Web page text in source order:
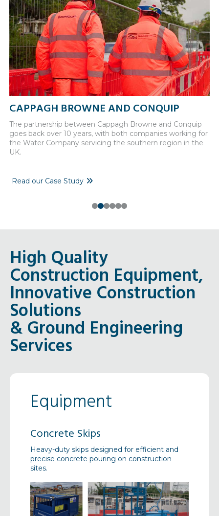
CAPPAGH BROWNE AND CONQUIP
The partnership between Cappagh Browne and Conquip
goes back over 10 years, with both companies working for
the Water Company servicing the southern region in the
UK.
Read our Case Study
01 2345
High Quality
Construction Equipment,
Innovative Construction
Solutions
& Ground Engineering
Services
Equipment
Concrete Skips
Heavy-duty skips designed for efficient and
precise concrete pouring on construction
sites.